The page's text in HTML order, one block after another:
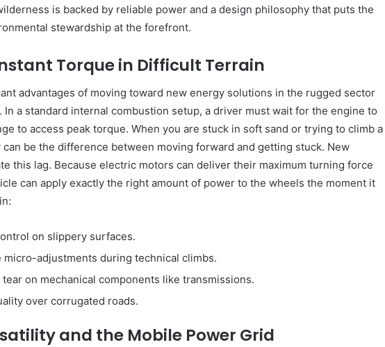
is backed by reliable power and a design philosophy that puts the
stewardship at the forefront.
Torque in Difficult Terrain
advantages of moving toward new energy solutions in the rugged sector
a standard internal combustion setup, a driver must wait for the engine to
to access peak torque. When you are stuck in soft sand or trying to climb a
be the difference between moving forward and getting stuck. New
this lag. Because electric motors can deliver their maximum turning force
can apply exactly the right amount of power to the wheels the moment it
on slippery surfaces.
micro-adjustments during technical climbs.
tear on mechanical components like transmissions.
over corrugated roads.
and the Mobile Power Grid